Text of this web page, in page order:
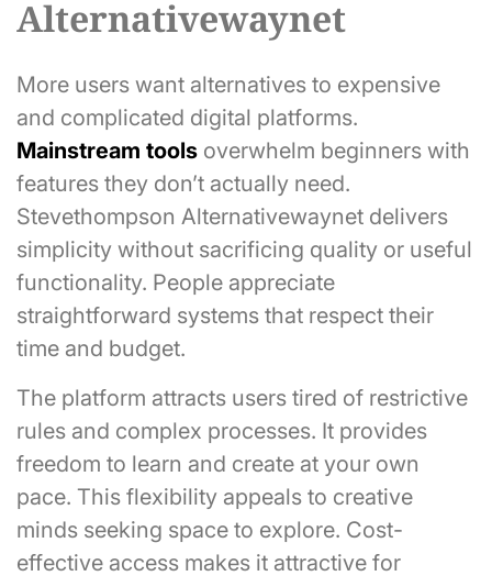
Alternativewaynet
More users want alternatives to expensive
and complicated digital platforms.
Mainstream tools overwhelm beginners with
features they don’t actually need.
Stevethompson Alternativewaynet delivers
simplicity without sacrificing quality or useful
functionality. People appreciate
straightforward systems that respect their
time and budget.
The platform attracts users tired of restrictive
rules and complex processes. It provides
freedom to learn and create at your own
pace. This flexibility appeals to creative
minds seeking space to explore. Cost-
effective access makes it attractive for